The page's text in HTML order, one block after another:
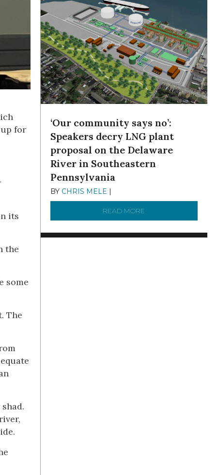
for
its
the
some
The
‘Our community says no’:
Speakers decry LNG plant
proposal on the Delaware
River in Southeastern
Pennsylvania
BY CHRIS MELE |
READ MORE